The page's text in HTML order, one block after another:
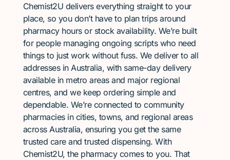
Chemist2U delivers everything straight to your
place, so you don’t have to plan trips around
pharmacy hours or stock availability. We’re built
for people managing ongoing scripts who need
things to just work without fuss. We deliver to all
addresses in Australia, with same-day delivery
available in metro areas and major regional
centres, and we keep ordering simple and
dependable. We’re connected to community
pharmacies in cities, towns, and regional areas
across Australia, ensuring you get the same
trusted care and trusted dispensing. With
Chemist2U, the pharmacy comes to you. That